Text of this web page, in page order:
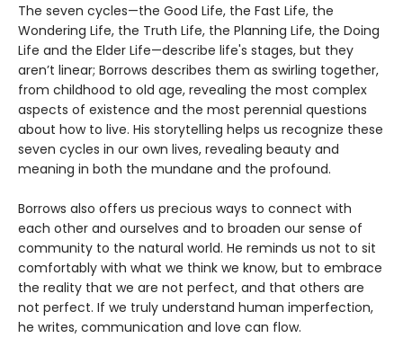
The seven cycles—the Good Life, the Fast Life, the
Wondering Life, the Truth Life, the Planning Life, the Doing
Life and the Elder Life—describe life's stages, but they
aren’t linear; Borrows describes them as swirling together,
from childhood to old age, revealing the most complex
aspects of existence and the most perennial questions
about how to live. His storytelling helps us recognize these
seven cycles in our own lives, revealing beauty and
meaning in both the mundane and the profound.
Borrows also offers us precious ways to connect with
each other and ourselves and to broaden our sense of
community to the natural world. He reminds us not to sit
comfortably with what we think we know, but to embrace
the reality that we are not perfect, and that others are
not perfect. If we truly understand human imperfection,
he writes, communication and love can flow.